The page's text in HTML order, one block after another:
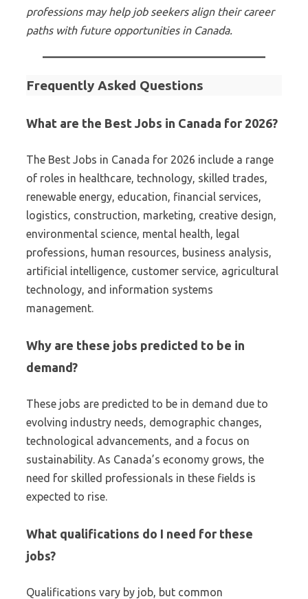
professions may help job seekers align their career
paths with future opportunities in Canada.
Frequently Asked Questions
What are the Best Jobs in Canada for 2026?
The Best Jobs in Canada for 2026 include a range
of roles in healthcare, technology, skilled trades,
renewable energy, education, financial services,
logistics, construction, marketing, creative design,
environmental science, mental health, legal
professions, human resources, business analysis,
artificial intelligence, customer service, agricultural
technology, and information systems
management.
Why are these jobs predicted to be in
demand?
These jobs are predicted to be in demand due to
evolving industry needs, demographic changes,
technological advancements, and a focus on
sustainability. As Canada’s economy grows, the
need for skilled professionals in these fields is
expected to rise.
What qualifications do I need for these
jobs?
Qualifications vary by job, but common